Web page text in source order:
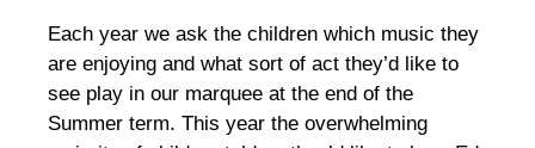
Each year we ask the children which music they
are enjoying and what sort of act they’d like to
see play in our marquee at the end of the
Summer term. This year the overwhelming